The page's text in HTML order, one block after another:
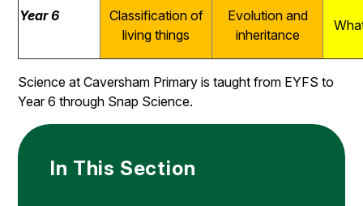
Year 6
Classification of
living things
Evolution and
inheritance
Science at Caversham Primary is taught from EYFS to
Year 6 through Snap Science.
In This Section